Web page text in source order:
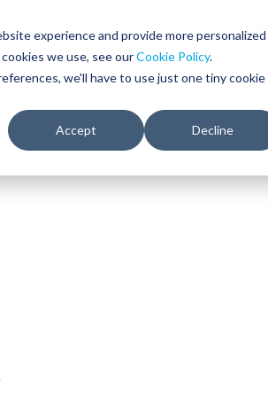
experience and provide more personalized
we use, see ourCookie Policy.
we'll have to use just one tiny cookie
Accept Decline
SERVICES RESOURCES